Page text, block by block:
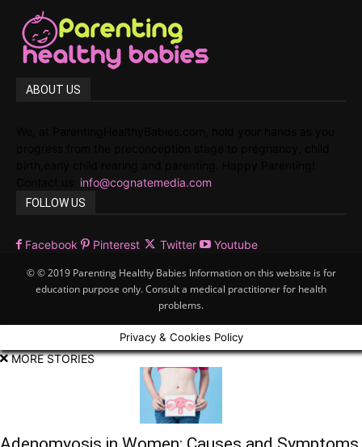
ABOUT US
info@cognatemedia.com
FOLLOW US
Facebook Pinterest Twitter Youtube
© © 2019 Parenting Healthy Babies Information on this website is for
education purpose only. Consult a medical practitioner for health
problems.
Privacy & Cookies Policy
MORE STORIES